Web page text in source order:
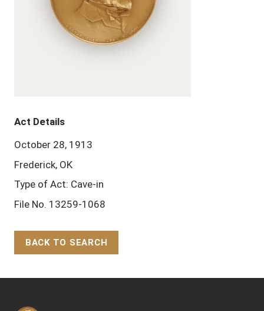
Act Details
October 28, 1913
Frederick, OK
Type of Act: Cave-in
File No. 13259-1068
BACK TO SEARCH